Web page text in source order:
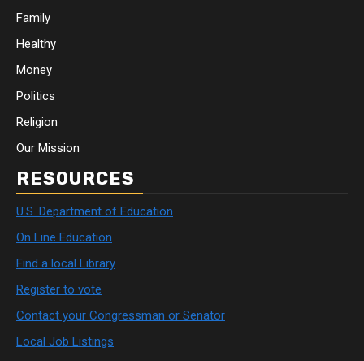
Family
Healthy
Money
Politics
Religion
Our Mission
RESOURCES
U.S. Department of Education
On Line Education
Find a local Library
Register to vote
Contact your Congressman or Senator
Local Job Listings